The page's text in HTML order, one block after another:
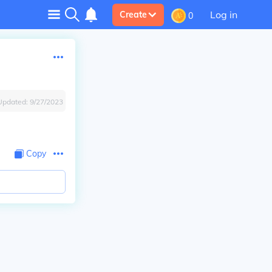
Create 0 Log in
9/27/2023
Copy